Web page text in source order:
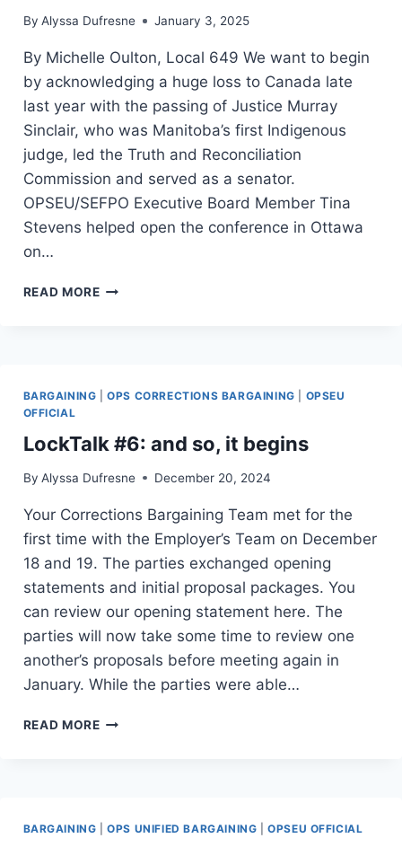
By Alyssa Dufresne January 3, 2025
By Michelle Oulton, Local 649 We want to begin
by acknowledging a huge loss to Canada late
last year with the passing of Justice Murray
Sinclair, who was Manitoba’s first Indigenous
judge, led the Truth and Reconciliation
Commission and served as a senator.
OPSEU/SEFPO Executive Board Member Tina
Stevens helped open the conference in Ottawa
on…
READ MOREHUMAN
OPSEU/SEFPO
RIGHTS
INFORMS
INSPIRES
BARGAINING |OPS CORRECTIONS BARGAINING
OPSEU
OFFICIAL
LockTalk #6: and so, it begins
By Alyssa Dufresne December 20, 2024
Your Corrections Bargaining Team met for the
first time with the Employer’s Team on December
18 and 19. The parties exchanged opening
statements and initial proposal packages. You
can review our opening statement here. The
parties will now take some time to review one
another’s proposals before meeting again in
January. While the parties were able…
READ MORELOCKTALK
BARGAINING |OPS UNIFIED BARGAINING |OPSEU OFFICIAL